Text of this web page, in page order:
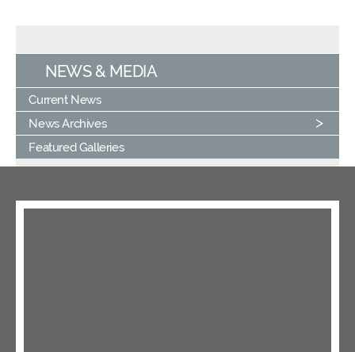
NEWS & MEDIA
Current News
News Archives
Featured Galleries